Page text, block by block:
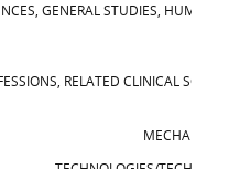
GENERAL STUDIES,
RELATED CLINICAL
MECHANIC